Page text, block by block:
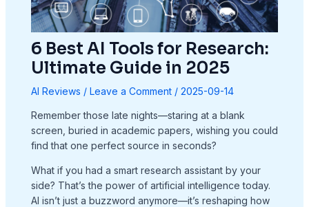
6 Best AI Tools for Research:
Ultimate Guide in 2025
AI Reviews / Leave a Comment / 2025-09-14
Remember those late nights—staring at a blank
screen, buried in academic papers, wishing you could
find that one perfect source in seconds?
What if you had a smart research assistant by your
side? That’s the power of artificial intelligence today.
AI isn’t just a buzzword anymore—it’s reshaping how